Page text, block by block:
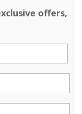
offers,